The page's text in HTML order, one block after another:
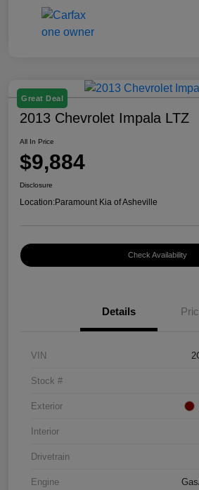
Great Deal
2013 Chevrolet Impala LTZ
All In Price
$9,884
Disclosure
Location:Paramount Kia of Asheville
Check Availability
Details
VIN
Stock #
Exterior
Interior
Drivetrain
Engine